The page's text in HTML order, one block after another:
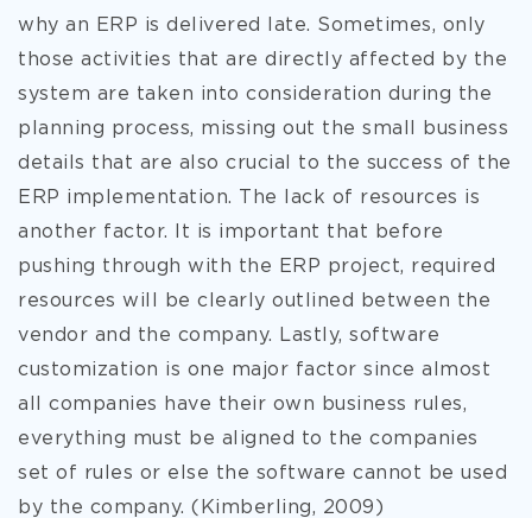
why an ERP is delivered late. Sometimes, only
those activities that are directly affected by the
system are taken into consideration during the
planning process, missing out the small business
details that are also crucial to the success of the
ERP implementation. The lack of resources is
another factor. It is important that before
pushing through with the ERP project, required
resources will be clearly outlined between the
vendor and the company. Lastly, software
customization is one major factor since almost
all companies have their own business rules,
everything must be aligned to the companies
set of rules or else the software cannot be used
by the company. (Kimberling, 2009)